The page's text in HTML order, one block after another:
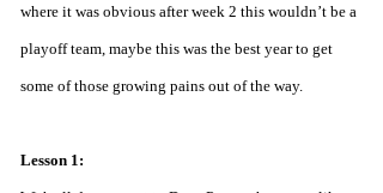
where it was obvious after week 2 this wouldn’t be a
playoff team, maybe this was the best year to get
some of those growing pains out of the way.
Lesson 1: